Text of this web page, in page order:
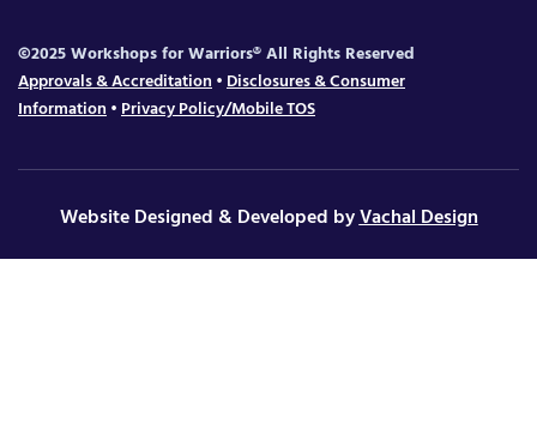
©2025 Workshops for Warriors® All Rights Reserved
Approvals & Accreditation•Disclosures & Consumer
Information•Privacy Policy/Mobile TOS
Website Designed & Developed byVachal Design